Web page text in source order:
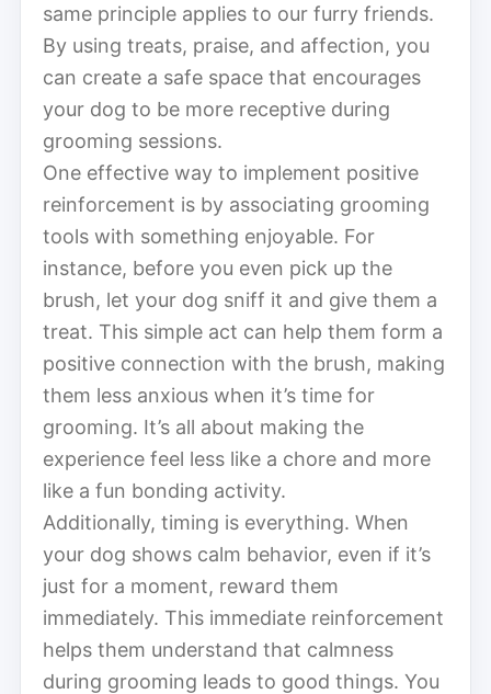
same principle applies to our furry friends.
By using treats, praise, and affection, you
can create a safe space that encourages
your dog to be more receptive during
grooming sessions.
One effective way to implement positive
reinforcement is by associating grooming
tools with something enjoyable. For
instance, before you even pick up the
brush, let your dog sniff it and give them a
treat. This simple act can help them form a
positive connection with the brush, making
them less anxious when it’s time for
grooming. It’s all about making the
experience feel less like a chore and more
like a fun bonding activity.
Additionally, timing is everything. When
your dog shows calm behavior, even if it’s
just for a moment, reward them
immediately. This immediate reinforcement
helps them understand that calmness
during grooming leads to good things. You